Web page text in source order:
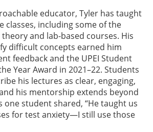
educator, Tyler has taught
classes, including some of the
and lab-based courses. His
difficult concepts earned him
feedback and the UPEI Student
Year Award in 2021–22. Students
his lectures as clear, engaging,
his mentorship extends beyond
one student shared, “He taught us
for test anxiety—I still use those